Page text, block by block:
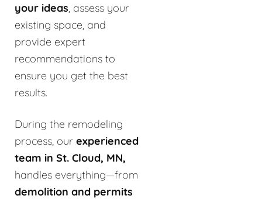
your ideas, assess your
existing space, and
provide expert
recommendations to
ensure you get the best
results.
During the remodeling
process, our experienced
team in St. Cloud, MN,
handles everything—from
demolition and permits